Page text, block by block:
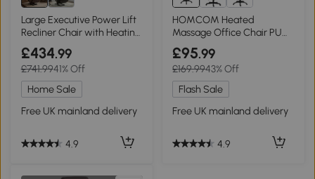
Large Executive Power Lift
Recliner Chair with Heating
Massage Points, Brown
£434.99
£741.9941% Off
Home Sale
Free UK mainland delivery
4.9
HOMCOM Heated
Massage Office Chair PU
Leather High Back Beige
£95.99
£169.9943% Off
Flash Sale
Free UK mainland delivery
4.9